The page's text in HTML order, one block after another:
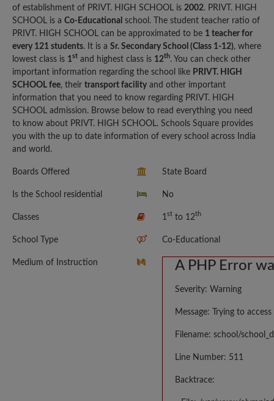
of establishment of PRIVT. HIGH SCHOOL is 2002. PRIVT. HIGH
SCHOOL is a Co-Educational school. The student teacher ratio of
PRIVT. HIGH SCHOOL can be approximated to be 1 teacher for
every 121 students. It is a Sr. Secondary School (Class 1-12), where
lowest class is 1st and highest class is 12th. You can check other
important information regarding the school like PRIVT. HIGH
SCHOOL fee, their transport facility and other important
information that you need to know regarding PRIVT. HIGH
SCHOOL admission. Browse below to read everything you need
to know about PRIVT. HIGH SCHOOL. Schools Square provides
you with the up to date information of every school across India
and world.
Boards Offered State Board
Is the School residential No
Classes 1 stto 12th
School Type Co-Educational
Medium of Instruction A PHP Error
Severity: Warning
Message: Trying to
Filename: school/
Line Number: 511
Backtrace: